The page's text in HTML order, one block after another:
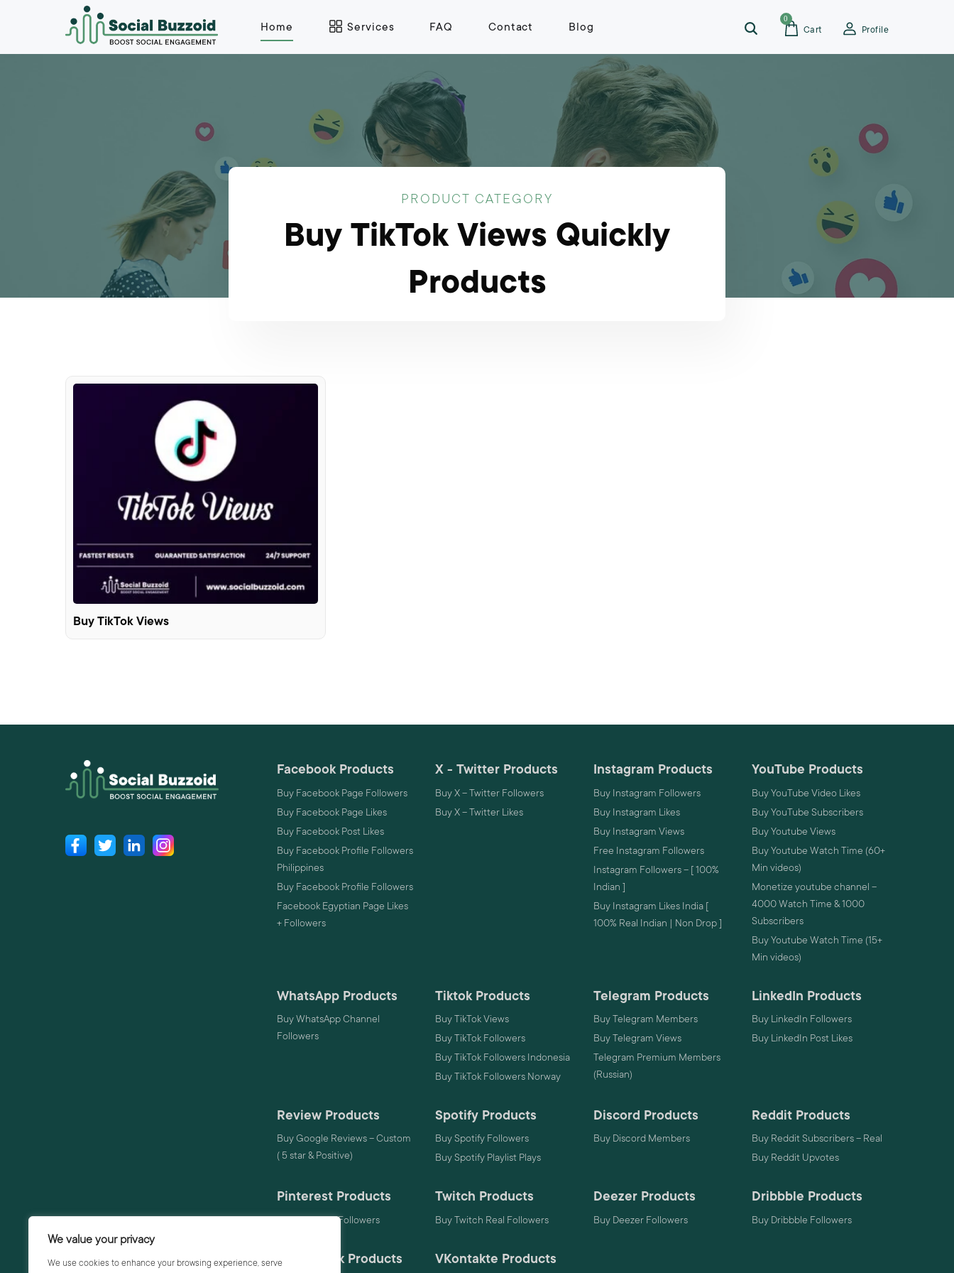
We value your privacy
We use cookies to enhance your browsing experience, serve
Home Services FAQ Contact Blog
0
Cart Profile
PRODUCT CATEGORY
Buy TikTok Views Quickly
Products
Buy TikTok Views
Facebook Products
Buy Facebook Page Followers
Buy Facebook Page Likes
Buy Facebook Post Likes
Buy Facebook Profile Followers
Philippines
Buy Facebook Profile Followers
Facebook Egyptian Page Likes
+ Followers
X - Twitter Products
Buy X – Twitter Followers
Buy X – Twitter Likes
Instagram Products
Buy Instagram Followers
Buy Instagram Likes
Buy Instagram Views
Free Instagram Followers
Instagram Followers – [ 100%
Indian ]
Buy Instagram Likes India [
100% Real Indian | Non Drop ]
YouTube Products
Buy YouTube Video Likes
Buy YouTube Subscribers
Buy Youtube Views
Buy Youtube Watch Time (60+
Min videos)
Monetize youtube channel –
4000 Watch Time & 1000
Subscribers
Buy Youtube Watch Time (15+
Min videos)
WhatsApp Products
Buy WhatsApp Channel
Followers
Tiktok Products
Buy TikTok Views
Buy TikTok Followers
Buy TikTok Followers Indonesia
Buy TikTok Followers Norway
Telegram Products
Buy Telegram Members
Buy Telegram Views
Telegram Premium Members
(Russian)
LinkedIn Products
Buy LinkedIn Followers
Buy LinkedIn Post Likes
Review Products
Buy Google Reviews – Custom
( 5 star & Positive)
Spotify Products
Buy Spotify Followers
Buy Spotify Playlist Plays
Discord Products
Buy Discord Members
Reddit Products
Buy Reddit Subscribers – Real
Buy Reddit Upvotes
Pinterest Products
Buy Pinterest Followers
Twitch Products
Buy Twitch Real Followers
Deezer Products
Buy Deezer Followers
Dribbble Products
Buy Dribbble Followers
Audiomack Products VKontakte Products